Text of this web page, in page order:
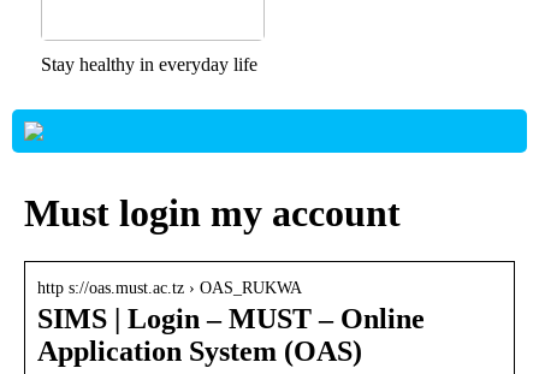
Stay healthy in everyday life
Must login my account
http s://oas.must.ac.tz › OAS_RUKWA
SIMS | Login – MUST – Online
Application System (OAS)